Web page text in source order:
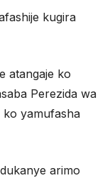
kugira
atangaje ko
Perezida wa
ko yamufasha
arimo